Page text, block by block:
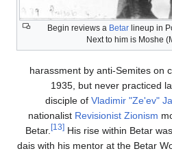
Begin
harassment by
1935, but
disciple of
nationalist
Betar.
[13]His
dais with his